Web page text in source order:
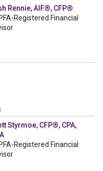
Rennie, AIF®, CFP®
Registered Financial
Styrmoe, CFP®, CPA,
Registered Financial